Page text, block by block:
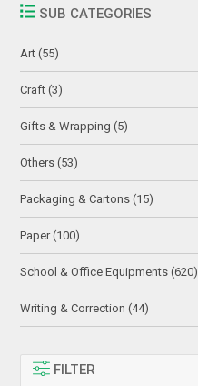
SUB CATEGORIES
Art (55)
Craft (3)
Gifts & Wrapping (5)
Others (53)
Packaging & Cartons (15)
Paper (100)
School & Office Equipments (620)
Writing & Correction (44)
FILTER